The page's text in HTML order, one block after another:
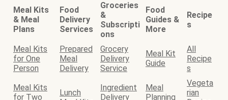
Meal Kits
& Meal
Plans
Food
Delivery
Services
Groceries
&
Subscripti
ons
Food
Guides &
More
Recipe
s
Meal Kits
for One
Person
Prepared
Meal
Delivery
Grocery
Delivery
Service
Meal Kit
Guide
All
Recipe
s
Meal Kits
for Two
Lunch
Ingredient
Delivery
Meal
Planning
Vegeta
rian